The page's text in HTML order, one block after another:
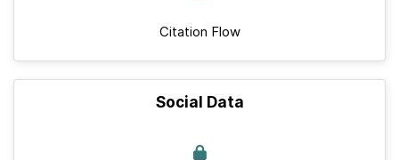
Citation Flow
Social Data